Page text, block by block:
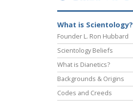
What is Scientology?
Founder L. Ron Hubbard
Scientology Beliefs
What is Dianetics?
Backgrounds & Origins
Codes and Creeds